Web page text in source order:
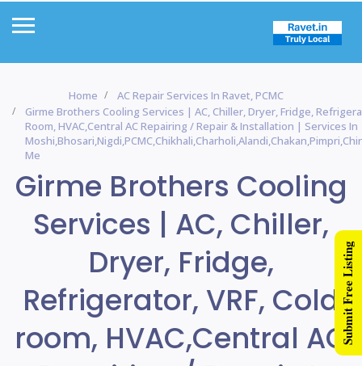
Home
AC Repair Services In Ravet, PCMC
Girme Brothers Cooling Services | AC, Chiller, Dryer, Fridge,
Room, HVAC,Central AC Repairing / Repair & Installation | Services In
Me
Girme Brothers Cooling
Services | AC, Chiller,
Dryer, Fridge,
Refrigerator, VRF, Cold
room, HVAC,Central ACSubmit Free Listing